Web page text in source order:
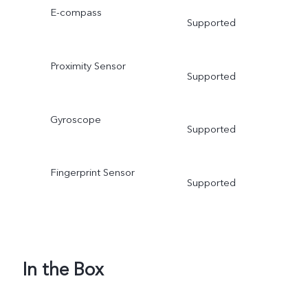
E-compass
Supported
Proximity Sensor
Supported
Gyroscope
Supported
Fingerprint Sensor
Supported
In the Box